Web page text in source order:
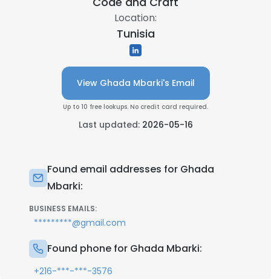
Location:
Tunisia
View Ghada Mbarki's Email
Up to 10 free lookups. No credit card required.
Last updated: 2026-05-16
Found email addresses for Ghada
Mbarki:
BUSINESS EMAILS:
*********@gmail.com
Found phone for Ghada Mbarki:
+216-***-***-3576